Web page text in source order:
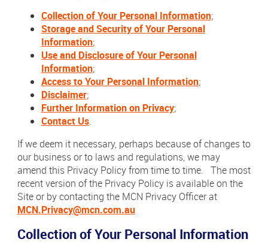
Collection of Your Personal Information;
Storage and Security of Your Personal
Information;
Use and Disclosure of Your Personal
Information;
Access to Your Personal Information;
Disclaimer;
Further Information on Privacy;
Contact Us.
If we deem it necessary, perhaps because of changes to
our business or to laws and regulations, we may
amend this Privacy Policy from time to time. The most
recent version of the Privacy Policy is available on the
Site or by contacting the MCN Privacy Officer at
MCN.Privacy@mcn.com.au
Collection of Your Personal Information